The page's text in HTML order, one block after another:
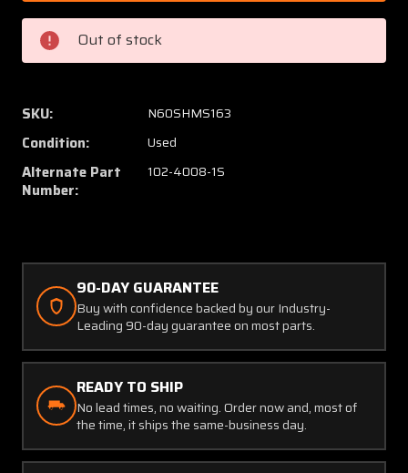
430162-
15
(Use:
102-
1S)
58P
Window
Cabin
102-
Out of stock
SKU: N60SHMS163
Condition: Used
Alternate Part
Number:
102-4008-1S
90-DAY GUARANTEE
Buy with confidence backed by our Industry-
Leading 90-day guarantee on most parts.
READY TO SHIP
No lead times, no waiting. Order now and, most of
the time, it ships the same-business day.